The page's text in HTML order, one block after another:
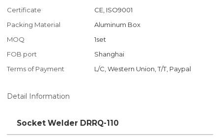
Certificate
CE, ISO9001
Packing Material
Aluminum Box
MOQ
1set
FOB port
Shanghai
Terms of Payment
L/C, Western Union, T/T, Paypal
Detail Information
Socket Welder DRRQ-110